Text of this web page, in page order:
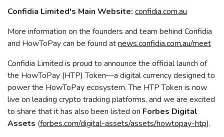
Confidia Limited's Main Website: confidia.com.au
More information on the founders and team behind Confidia
and HowToPay can be found atnews.confidia.com.au/meet
Confidia Limited is proud to announce the official launch of
the HowToPay (HTP) Token—a digital currency designed to
power the HowToPay ecosystem. The HTP Token is now
live on leading crypto tracking platforms, and we are excited
to share that it has also been listed on Forbes Digital
Assets (forbes.com/digital-assets/assets/howtopay-htp).